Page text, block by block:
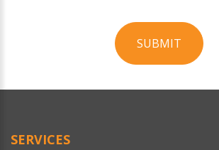
SUBMIT
Official
SERVICES